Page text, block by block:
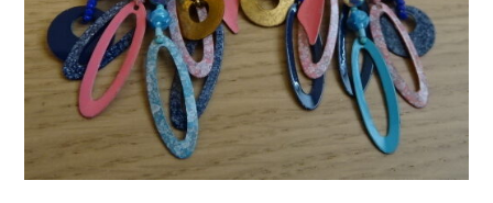
Rings
Bridal
Books & Reference